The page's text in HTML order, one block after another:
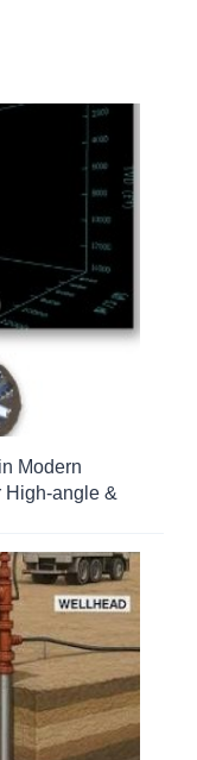
Modern
High-angle &